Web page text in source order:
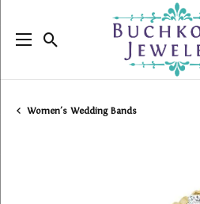
Toggle Search Menu
Women's Wedding Bands